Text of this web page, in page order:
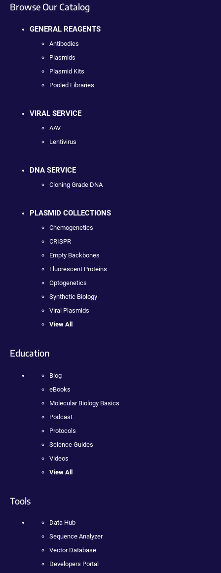
Browse Our Catalog
GENERAL REAGENTS
Antibodies
Plasmids
Plasmid Kits
Pooled Libraries
VIRAL SERVICE
AAV
Lentivirus
DNA SERVICE
Cloning Grade DNA
PLASMID COLLECTIONS
Chemogenetics
CRISPR
Empty Backbones
Fluorescent Proteins
Optogenetics
Synthetic Biology
Viral Plasmids
View All
Education
Blog
eBooks
Molecular Biology Basics
Podcast
Protocols
Science Guides
Videos
View All
Tools
Data Hub
Sequence Analyzer
Vector Database
Developers Portal